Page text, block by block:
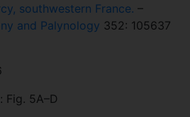
southwestern France. –
and Palynology 352: 105637
Fig. 5A–D